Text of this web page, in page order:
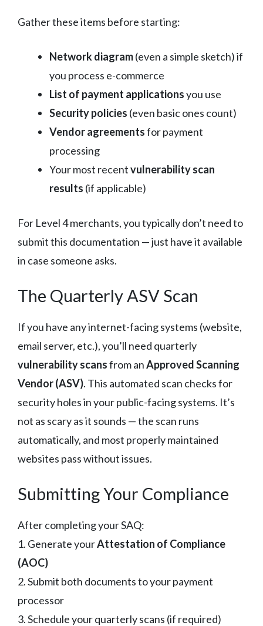
Gather these items before starting:
Network diagram(even a simple sketch) if
you process e-commerce
List of payment applicationsyou use
Security policies (even basic ones count)
Vendor agreementsfor payment
processing
Your most recentvulnerability scan
results (if applicable)
For Level 4 merchants, you typically don’t need to
submit this documentation — just have it available
in case someone asks.
The Quarterly ASV Scan
If you have any internet-facing systems (website,
email server, etc.), you’ll need quarterly
vulnerability scansfrom anApproved Scanning
Vendor (ASV). This automated scan checks for
security holes in your public-facing systems. It’s
not as scary as it sounds — the scan runs
automatically, and most properly maintained
websites pass without issues.
Submitting Your Compliance
After completing your SAQ:
1. Generate yourAttestation of Compliance
(AOC)
2. Submit both documents to your payment
processor
3. Schedule your quarterly scans (if required)